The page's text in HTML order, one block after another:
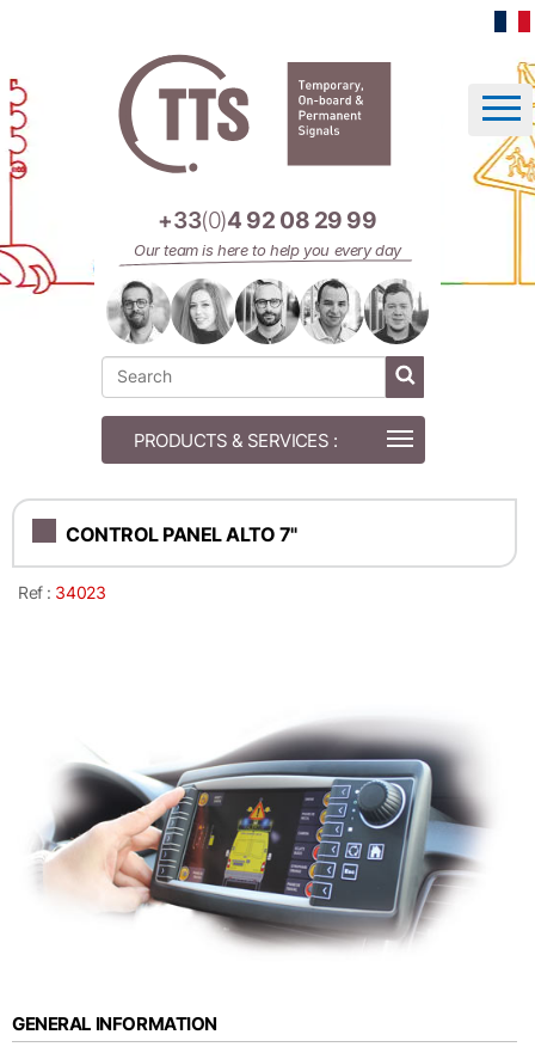
+33(0)4 92 08 29 99
Our team is here to help you every day
CONTROL PANEL ALTO 7"
Ref : 34023
GENERAL INFORMATION